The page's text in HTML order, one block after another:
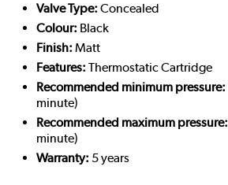
Valve Type: Concealed
Colour: Black
Finish: Matt
Features: Thermostatic Cartridge
Recommended minimum pressure:
minute)
Recommended maximum pressure:
minute)
Warranty: 5 years